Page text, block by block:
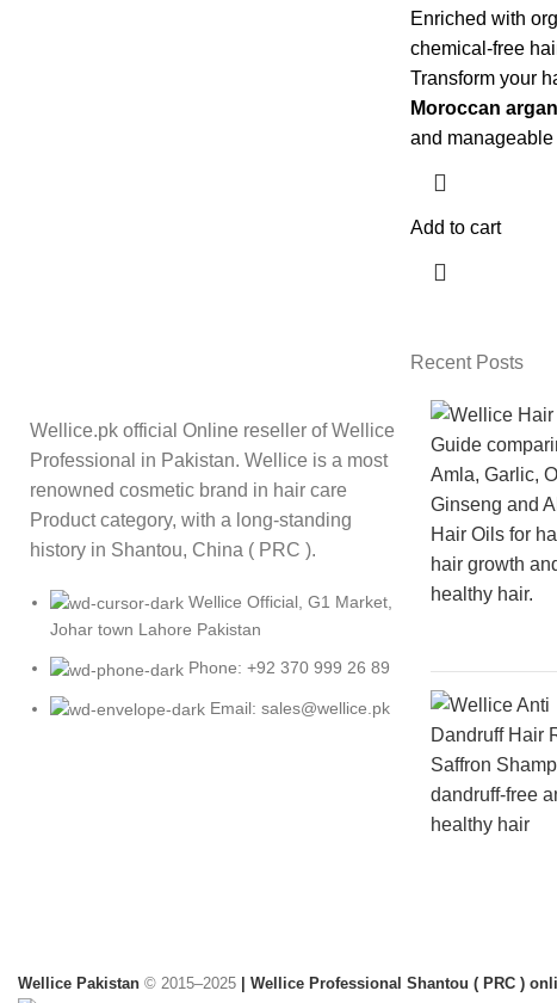
Enriched with
chemical-free
Transform your
Moroccan
and
Add to cart
Wellice.pk official Online reseller of Wellice
Professional in Pakistan. Wellice is a most
renowned cosmetic brand in hair care
Product category, with a long-standing
history in Shantou, China ( PRC ).
Wellice Official, G1 Market,
Johar town Lahore Pakistan
Phone: +92 370 999 26 89
Email: sales@wellice.pk
Recent Posts
Wellice Pakistan © 2015–2025 | Wellice Professional Shantou ( PRC )